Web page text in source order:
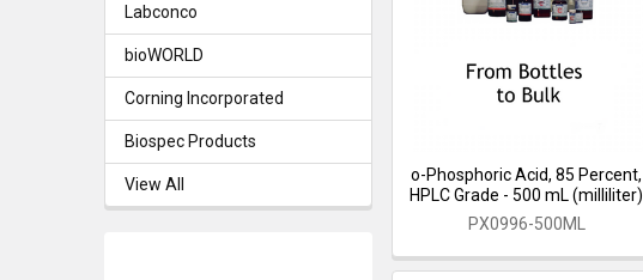
Labconco
bioWORLD
Corning Incorporated
Biospec Products
View All
o-Phosphoric Acid, 85 Percent,
HPLC Grade - 500 mL (milliliter)
PX0996-500ML